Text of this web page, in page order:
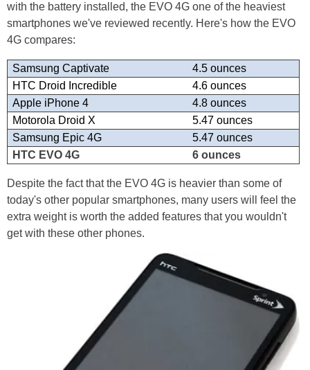
with the battery installed, the EVO 4G one of the heaviest
smartphones we've reviewed recently. Here's how the EVO
4G compares:
Samsung Captivate
4.5 ounces
HTC Droid Incredible
4.6 ounces
Apple iPhone 4
4.8 ounces
Motorola Droid X
5.47 ounces
Samsung Epic 4G
5.47 ounces
HTC EVO 4G
6 ounces
Despite the fact that the EVO 4G is heavier than some of
today's other popular smartphones, many users will feel the
extra weight is worth the added features that you wouldn't
get with these other phones.